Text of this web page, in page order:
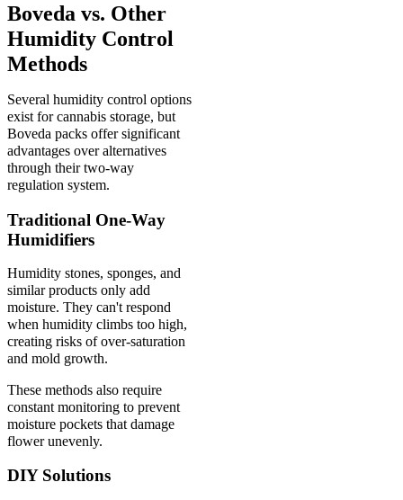
Boveda vs. Other
Humidity Control
Methods
Several humidity control options
exist for cannabis storage, but
Boveda packs offer significant
advantages over alternatives
through their two-way
regulation system.
Traditional One-Way
Humidifiers
Humidity stones, sponges, and
similar products only add
moisture. They can't respond
when humidity climbs too high,
creating risks of over-saturation
and mold growth.
These methods also require
constant monitoring to prevent
moisture pockets that damage
flower unevenly.
DIY Solutions